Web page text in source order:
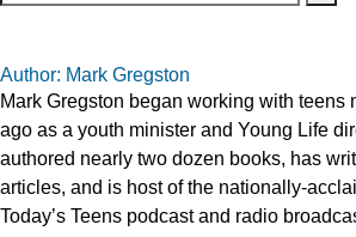
Author: Mark Gregston
Mark Gregston began working with teens
ago as a youth minister and Young Life
authored nearly two dozen books, has
articles, and is host of the nationally-
Today’s Teens podcast and radio